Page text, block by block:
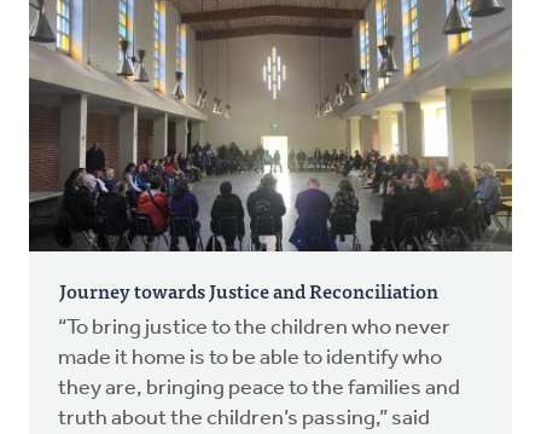
Journey towards Justice and Reconciliation
“To bring justice to the children who never
made it home is to be able to identify who
they are, bringing peace to the families and
truth about the children’s passing,” said